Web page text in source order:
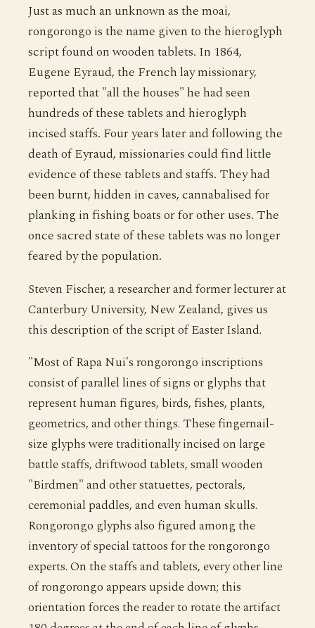
Just as much an unknown as the moai,
rongorongo is the name given to the hieroglyph
script found on wooden tablets. In 1864,
Eugene Eyraud, the French lay missionary,
reported that "all the houses" he had seen
hundreds of these tablets and hieroglyph
incised staffs. Four years later and following the
death of Eyraud, missionaries could find little
evidence of these tablets and staffs. They had
been burnt, hidden in caves, cannabalised for
planking in fishing boats or for other uses. The
once sacred state of these tablets was no longer
feared by the population.
Steven Fischer, a researcher and former lecturer at
Canterbury University, New Zealand, gives us
this description of the script of Easter Island.
"Most of Rapa Nui's rongorongo inscriptions
consist of parallel lines of signs or glyphs that
represent human figures, birds, fishes, plants,
geometrics, and other things. These fingernail-
size glyphs were traditionally incised on large
battle staffs, driftwood tablets, small wooden
"Birdmen" and other statuettes, pectorals,
ceremonial paddles, and even human skulls.
Rongorongo glyphs also figured among the
inventory of special tattoos for the rongorongo
experts. On the staffs and tablets, every other line
of rongorongo appears upside down; this
orientation forces the reader to rotate the artifact